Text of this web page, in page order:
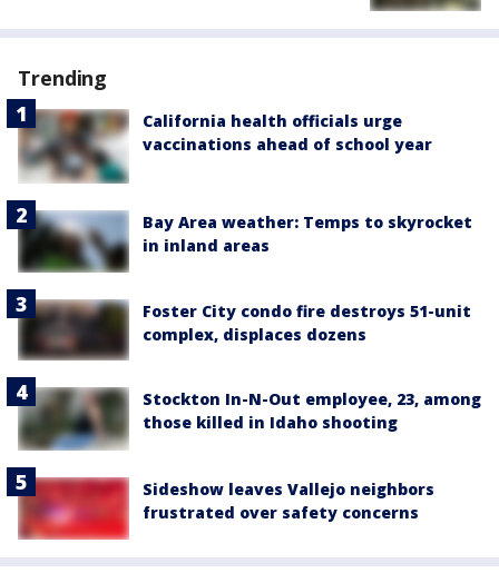
Trending
California health officials urge
vaccinations ahead of school year
Bay Area weather: Temps to skyrocket
in inland areas
Foster City condo fire destroys 51-unit
complex, displaces dozens
Stockton In-N-Out employee, 23, among
those killed in Idaho shooting
Sideshow leaves Vallejo neighbors
frustrated over safety concerns